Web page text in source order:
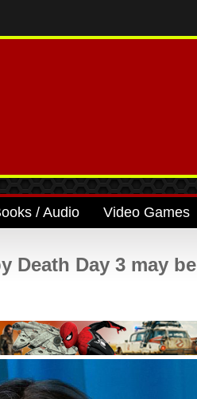
/ Audio Video Games
Death Day 3 may be